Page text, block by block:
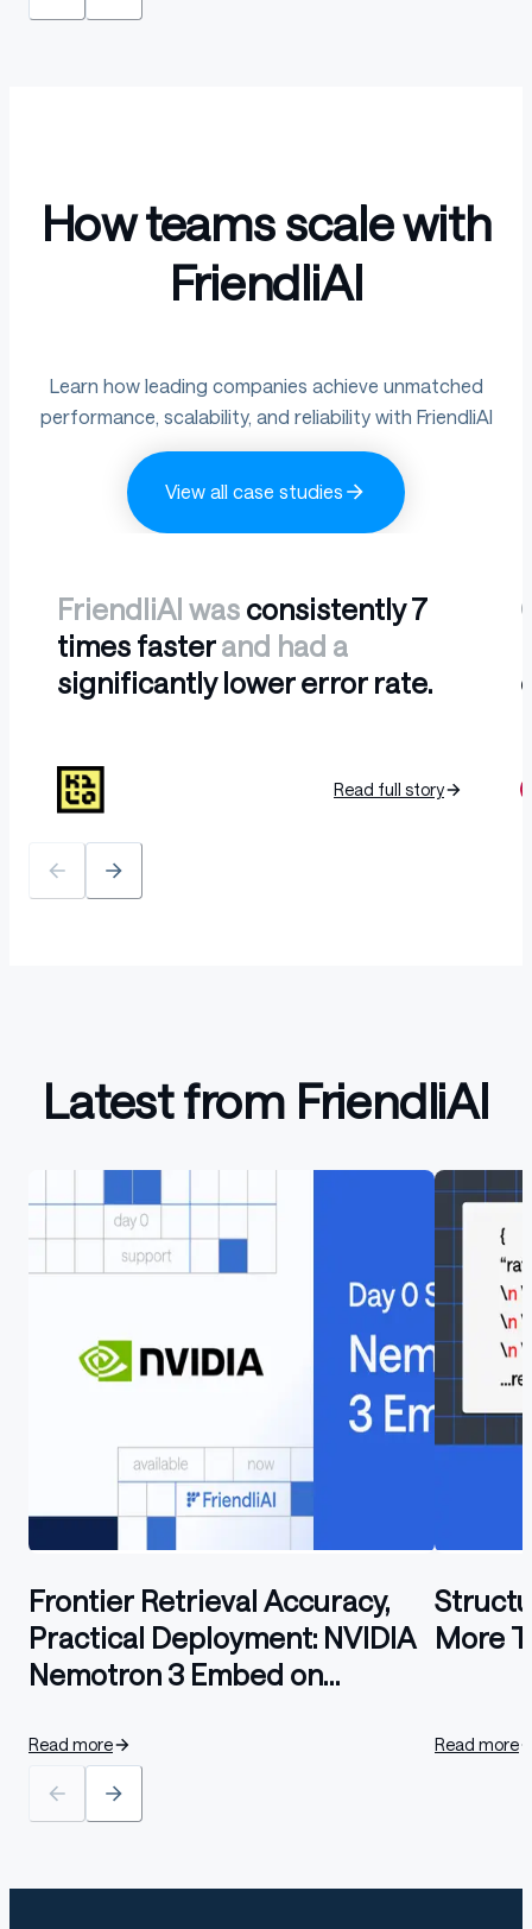
How teams scale with
FriendliAI
Learn how leading companies achieve unmatched
performance, scalability, and reliability with FriendliAI
View all case studies
FriendliAI was consistently 7
times fasterand had a
significantly lower error rate.
Read full story
Latest from FriendliAI
Frontier Retrieval Accuracy,
Practical Deployment: NVIDIA
Nemotron 3 Embed on
Read more
More
Read more